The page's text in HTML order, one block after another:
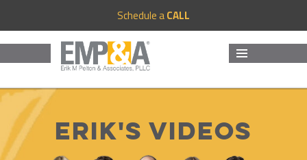
Schedule aCALL
Erik's Videos